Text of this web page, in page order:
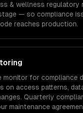
& wellness regulatory
— so compliance
reaches production.
monitor for compliance
on access patterns,
Quarterly
maintenance